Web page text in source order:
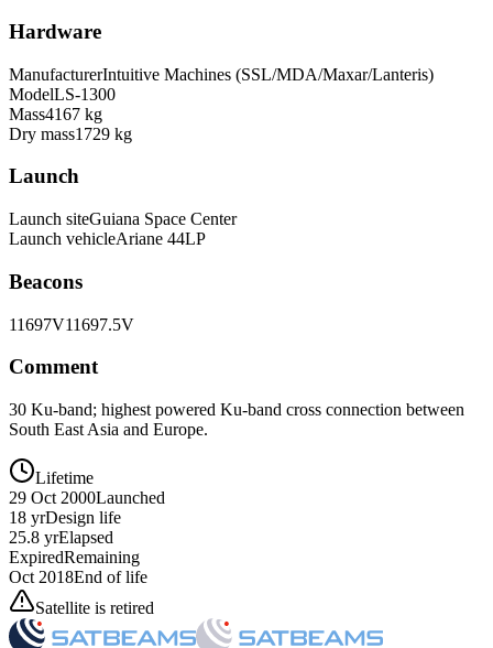
Hardware
ManufacturerIntuitive Machines (SSL/MDA/Maxar/Lanteris)
ModelLS-1300
Mass4167 kg
Dry mass1729 kg
Launch
Launch siteGuiana Space Center
Launch vehicleAriane 44LP
Beacons
11697V11697.5V
Comment
30 Ku-band; highest powered Ku-band cross connection between
South East Asia and Europe.
Lifetime
29 Oct 2000Launched
18 yrDesign life
25.8 yrElapsed
ExpiredRemaining
Oct 2018End of life
Satellite is retired